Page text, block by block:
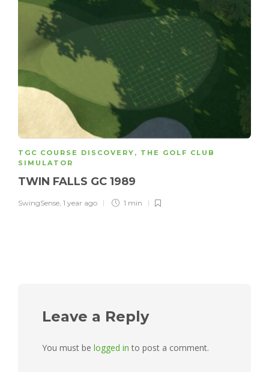
TGC COURSE DISCOVERY , THE GOLF CLUB
SIMULATOR
TWIN FALLS GC 1989
SwingSense, 1 year ago 1 min
Leave a Reply
You must be logged in to post a comment.